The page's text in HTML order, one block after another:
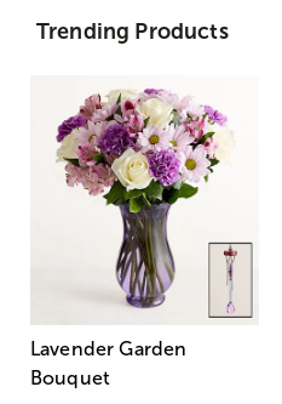
Trending Products
Lavender Garden
Bouquet